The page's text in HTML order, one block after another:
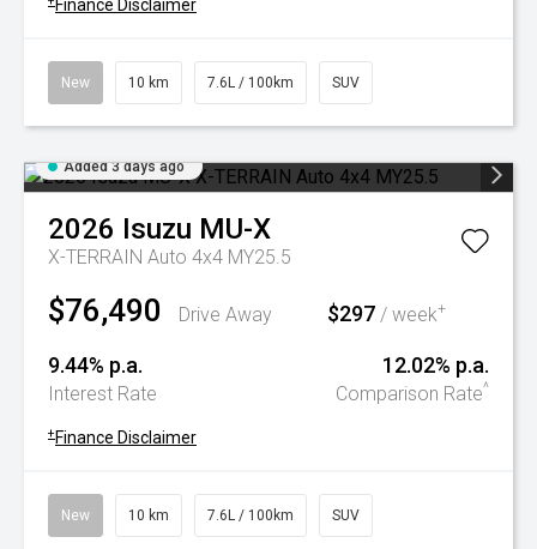
Finance Disclaimer
New 10 km 7.6L / 100km SUV
Added 3 days ago
2026 Isuzu MU-X
X-TERRAIN Auto 4x4 MY25.5
$76,490 Drive Away $297 / week+
9.44% p.a.
Interest Rate
12.02% p.a.
Comparison Rate^
+ Finance Disclaimer
New 10 km 7.6L / 100km SUV